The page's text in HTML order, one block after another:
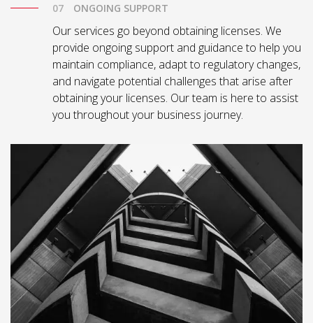
ONGOING SUPPORT
Our services go beyond obtaining licenses. We
provide ongoing support and guidance to help you
maintain compliance, adapt to regulatory changes,
and navigate potential challenges that arise after
obtaining your licenses. Our team is here to assist
you throughout your business journey.